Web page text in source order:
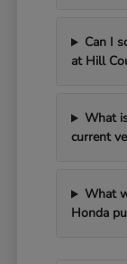
Can I
at Hill
What
current
What
Honda